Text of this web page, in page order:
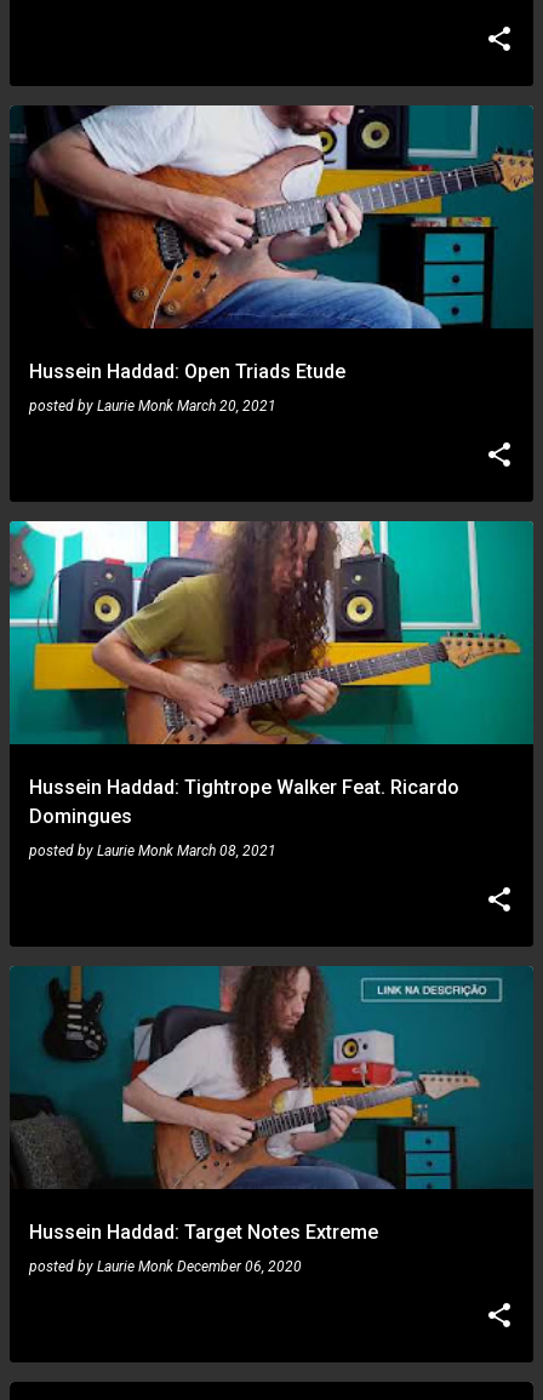
Hussein Haddad: Open Triads Etude
posted by Laurie Monk March 20, 2021
Hussein Haddad: Tightrope Walker Feat. Ricardo
Domingues
posted by Laurie Monk March 08, 2021
Hussein Haddad: Target Notes Extreme
posted by Laurie Monk December 06, 2020